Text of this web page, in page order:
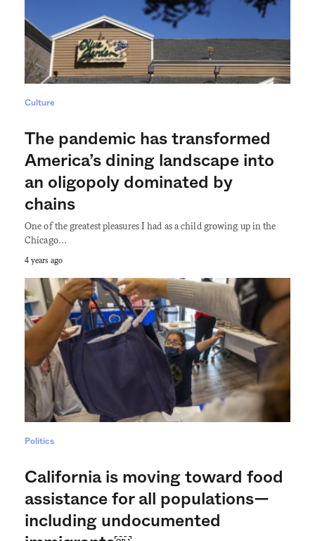
Culture
The pandemic has transformed
America’s dining landscape into
an oligopoly dominated by
chains
One of the greatest pleasures I had as a child growing up in the
Chicago…
4 years ago
Politics
California is moving toward food
assistance for all populations—
including undocumented